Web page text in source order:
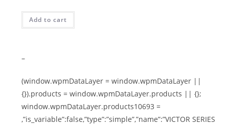
Add to cart
–
(window.wpmDataLayer = window.wpmDataLayer ||
{}).products = window.wpmDataLayer.products || {};
window.wpmDataLayer.products10693 =
,”is_variable”:false,”type”:”simple”,”name”:”VICTOR SERIES